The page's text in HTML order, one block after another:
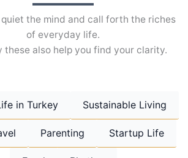
the mind and call forth the riches
of everyday life.
these also help you find your clarity.
in Turkey Sustainable Living
Parenting Startup Life